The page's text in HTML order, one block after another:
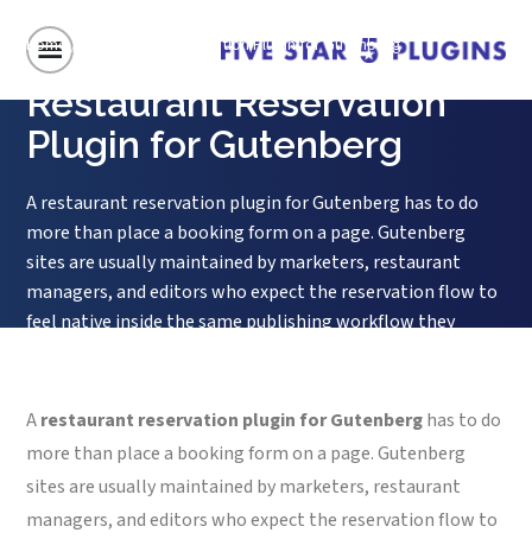
Home/ Restaurant Reservation Plugin for Gutenberg
Restaurant Reservation
Plugin for Gutenberg
A restaurant reservation plugin for Gutenberg has to do
more than place a booking form on a page. Gutenberg
sites are usually maintained by marketers, restaurant
managers, and editors who expect the reservation flow to
feel native inside the same publishing workflow they
Arestaurant reservation plugin for Gutenberghas to do
more than place a booking form on a page. Gutenberg
sites are usually maintained by marketers, restaurant
managers, and editors who expect the reservation flow to